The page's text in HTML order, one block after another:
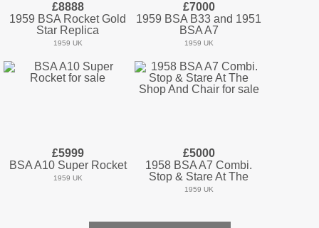
£8888
1959 BSA Rocket Gold
Star Replica
1959 UK
£7000
1959 BSA B33 and 1951
BSA A7
1959 UK
£5999
BSA A10 Super Rocket
1959 UK
£5000
1958 BSA A7 Combi.
Stop & Stare At The
1959 UK